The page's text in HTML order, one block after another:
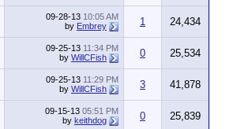
09-28-13 10:05 AM
by Embrey 1 24,434
09-25-13 11:34 PM
by WillCFish 0 25,534
09-25-13 11:29 PM
by WillCFish 3 41,878
09-15-13 05:51 PM
by keithdog 0 25,839